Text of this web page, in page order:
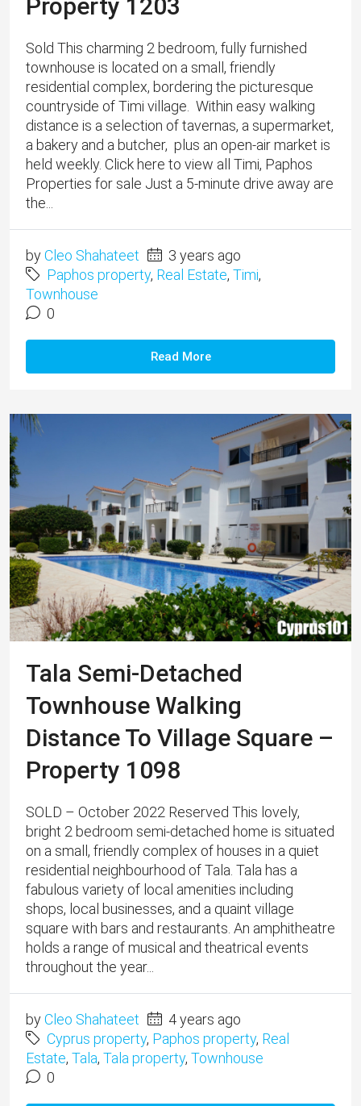
Property 1203
Sold This charming 2 bedroom, fully furnished
townhouse is located on a small, friendly
residential complex, bordering the picturesque
countryside of Timi village. Within easy walking
distance is a selection of tavernas, a supermarket,
a bakery and a butcher, plus an open-air market is
held weekly. Click here to view all Timi, Paphos
Properties for sale Just a 5-minute drive away are
the...
byCleo Shahateet
3 years ago
Paphos property, Real Estate, Timi,
Townhouse
0
Read More
Tala Semi-Detached
Townhouse Walking
Distance To Village Square –
Property 1098
SOLD – October 2022 Reserved This lovely,
bright 2 bedroom semi-detached home is situated
on a small, friendly complex of houses in a quiet
residential neighbourhood of Tala. Tala has a
fabulous variety of local amenities including
shops, local businesses, and a quaint village
square with bars and restaurants. An amphitheatre
holds a range of musical and theatrical events
throughout the year...
byCleo Shahateet
4 years ago
Cyprus property, Paphos property, Real
Estate, Tala, Tala property, Townhouse
0